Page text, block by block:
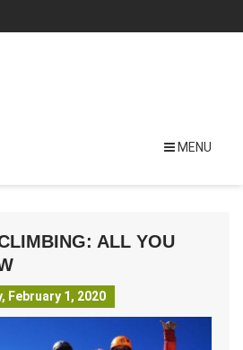
MENU
ALL YOU
February 1, 2020